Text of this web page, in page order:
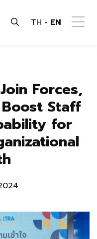
TH EN
Forces,
Staff
for